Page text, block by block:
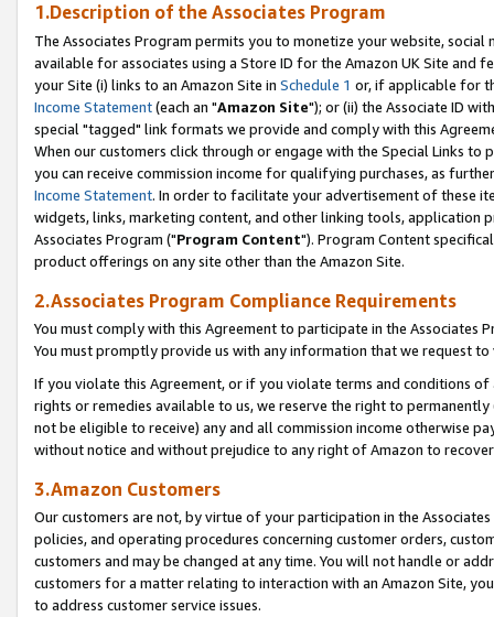
1.Description of the Associates Program
The Associates Program permits you to monetize your website,
available for associates using a Store ID for the Amazon UK Site and
your Site (i) links to an Amazon Site in Schedule 1 or, if applicable for
Income Statement(each an "Amazon Site"); or (ii) the Associate ID
special "tagged" link formats we provide and comply with this
When our customers click through or engage with the Special Links
you can receive commission income for qualifying purchases, as
Income Statement. In order to facilitate your advertisement of these
widgets, links, marketing content, and other linking tools, application
Associates Program ("Program Content"). Program Content
product offerings on any site other than the Amazon Site.
2.Associates Program Compliance Requirements
You must comply with this Agreement to participate in the Associates
You must promptly provide us with any information that we request
If you violate this Agreement, or if you violate terms and conditions
rights or remedies available to us, we reserve the right to
not be eligible to receive) any and all commission income otherwise
without notice and without prejudice to any right of Amazon to
3.Amazon Customers
Our customers are not, by virtue of your participation in the
policies, and operating procedures concerning customer orders,
customers and may be changed at any time. You will not handle or
customers for a matter relating to interaction with an Amazon Site,
to address customer service issues.